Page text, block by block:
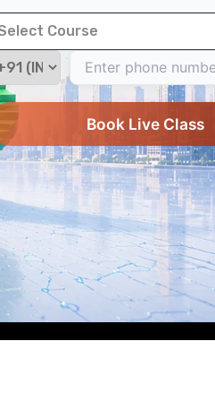
Course
Book Live Class